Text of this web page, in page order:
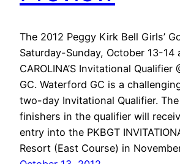
The 2012 Peggy Kirk Bell Girls’
Saturday-Sunday, October 13-14
CAROLINA’S Invitational Qualifier
GC. Waterford GC is a
two-day Invitational Qualifier.
finishers in the qualifier will
entry into the PKBGT
Resort (East Course) in